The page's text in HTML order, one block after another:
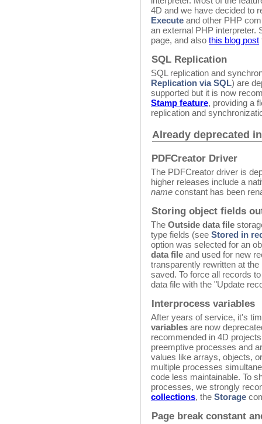
4D and we have decided to
Execute and other PHP
an external PHP interpreter.
page, and also this blog post
SQL Replication
SQL replication and
Replication via SQL) are
supported but it is now
Stamp feature, providing a
replication and
Already deprecated
PDFCreator Driver
The PDFCreator driver is
higher releases include a
name constant has been
Storing object fields
The Outside data file
type fields (see Stored in
option was selected for an
data file and used for new
transparently rewritten at
saved. To force all records
data file with the "Update
Interprocess variables
After years of service, it's
variables are now
recommended in 4D
preemptive processes and
values like arrays, objects,
multiple processes
code less maintainable. To
processes, we strongly
collections, the Storage
Page break constant